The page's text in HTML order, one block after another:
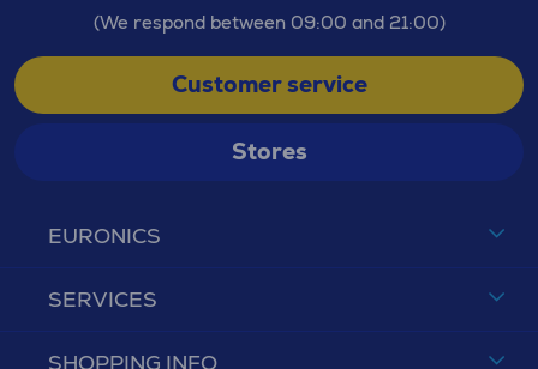
EURONICS
SERVICES
SHOPPING INFO
(We respond between 09:00 and 21:00)
Customer service
Stores